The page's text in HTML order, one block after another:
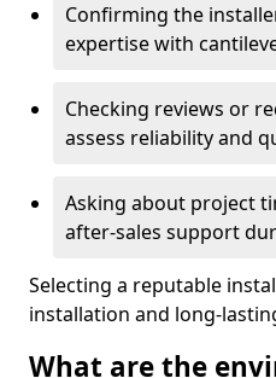
Confirming the
expertise with
Checking reviews or
assess reliability and
Asking about project
after-sales support
Selecting a reputable
installation and long-
What are the